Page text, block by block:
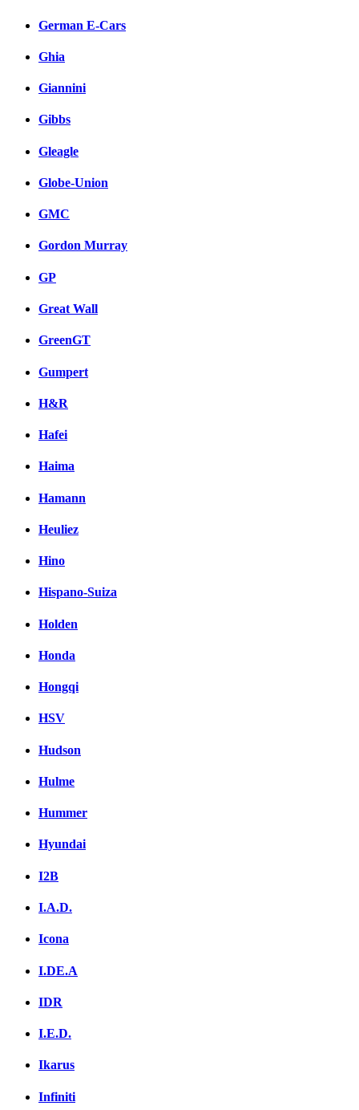
German E-Cars
Ghia
Giannini
Gibbs
Gleagle
Globe-Union
GMC
Gordon Murray
GP
Great Wall
GreenGT
Gumpert
H&R
Hafei
Haima
Hamann
Heuliez
Hino
Hispano-Suiza
Holden
Honda
Hongqi
HSV
Hudson
Hulme
Hummer
Hyundai
I2B
I.A.D.
Icona
I.DE.A
IDR
I.E.D.
Ikarus
Infiniti